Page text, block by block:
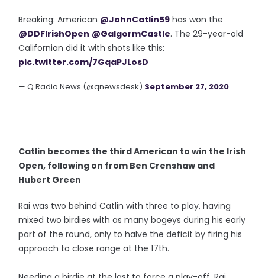
Breaking: American @JohnCatlin59 has won the
@DDFIrishOpen @GalgormCastle. The 29-year-old
Californian did it with shots like this:
pic.twitter.com/7GqaPJLosD
— Q Radio News (@qnewsdesk) September 27, 2020
Catlin becomes the third American to win the Irish
Open, following on from Ben Crenshaw and
Hubert Green
Rai was two behind Catlin with three to play, having
mixed two birdies with as many bogeys during his early
part of the round, only to halve the deficit by firing his
approach to close range at the 17th.